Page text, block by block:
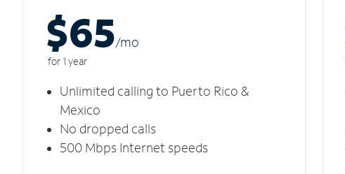
$65/mo
for 1 year
Unlimited calling to Puerto Rico &
Mexico
No dropped calls
500 Mbps Internet speeds